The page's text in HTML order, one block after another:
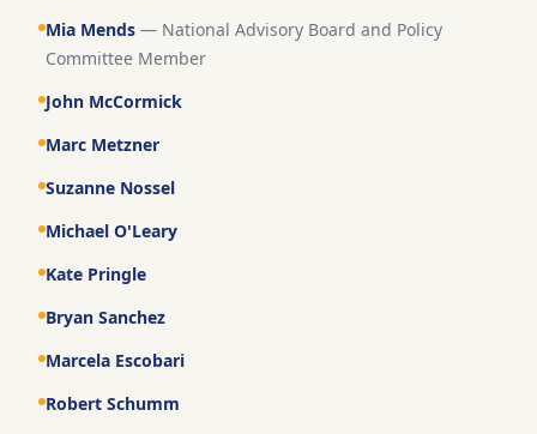
Mia Mends — National Advisory Board and Policy
Committee Member
John McCormick
Marc Metzner
Suzanne Nossel
Michael O'Leary
Kate Pringle
Bryan Sanchez
Marcela Escobari
Robert Schumm